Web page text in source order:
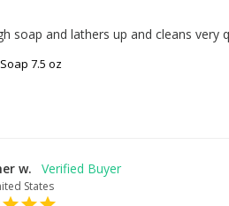
soap and lathers up and cleans very
7.5 oz
w.
States